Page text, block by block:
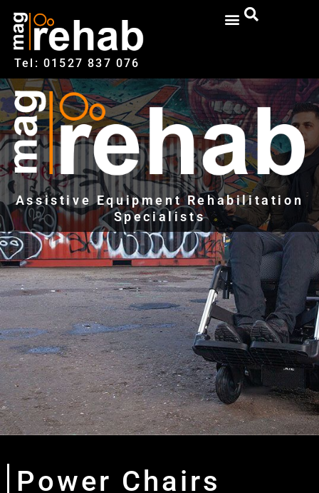
Tel: 01527‍ 837‍‍ 076
Assistive Equipment Rehabilitation
Specialists
Power Chairs